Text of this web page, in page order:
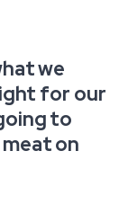
we
for our
to
on